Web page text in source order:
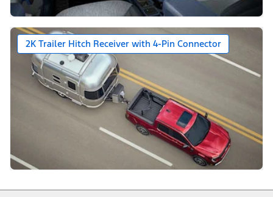
2K Trailer Hitch Receiver with 4-Pin Connector